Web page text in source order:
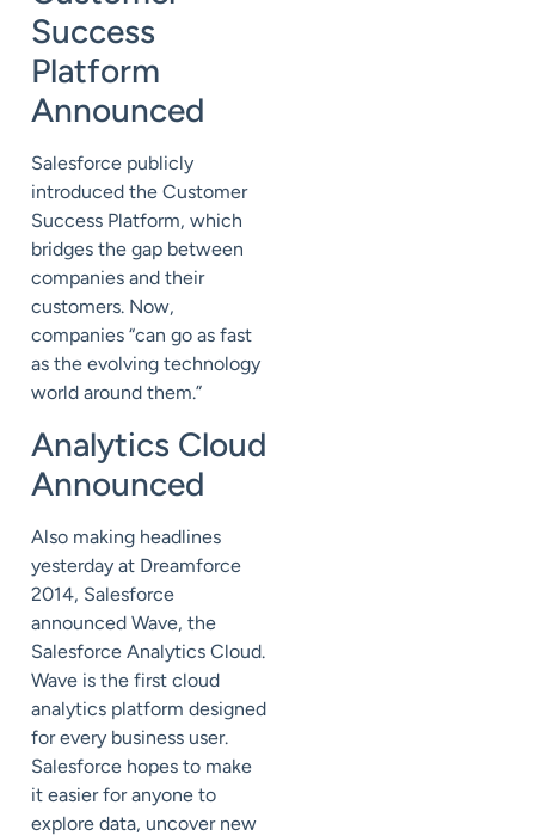
Success
Platform
Announced
Salesforce publicly
introduced the Customer
Success Platform, which
bridges the gap between
companies and their
customers. Now,
companies “can go as fast
as the evolving technology
world around them.”
Analytics Cloud
Announced
Also making headlines
yesterday at Dreamforce
2014, Salesforce
announced Wave, the
Salesforce Analytics Cloud.
Wave is the first cloud
analytics platform designed
for every business user.
Salesforce hopes to make
it easier for anyone to
explore data, uncover new